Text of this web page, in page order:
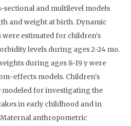
sectional and multilevel models
and weight at birth. Dynamic
estimated for children's
levels during ages 2-24 mo.
during ages 8-19 y were
effects models. Children's
modeled for investigating the
in early childhood and in
Maternal anthropometric